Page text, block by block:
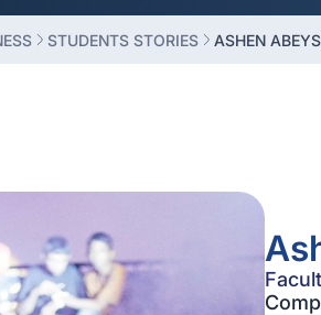
STUDENTS STORIES ASHEN